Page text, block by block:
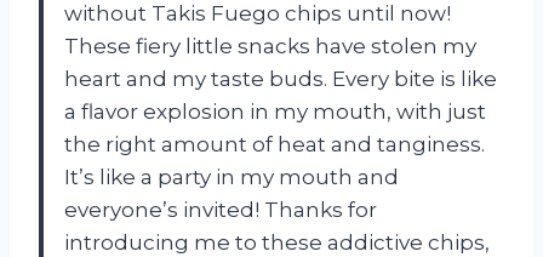
without Takis Fuego chips until now!
These fiery little snacks have stolen my
heart and my taste buds. Every bite is like
a flavor explosion in my mouth, with just
the right amount of heat and tanginess.
It’s like a party in my mouth and
everyone’s invited! Thanks for
introducing me to these addictive chips,